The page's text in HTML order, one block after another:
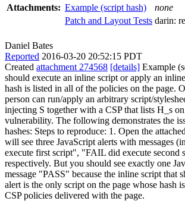
Attachments: Example (script hash)
none
Patch and Layout Tests darin:
Daniel Bates
Reported 2016-03-20 20:52:15 PDT
Created attachment 274568 [details] Example
should execute an inline script or apply an
hash is listed in all of the policies on the page.
person can run/apply an arbitrary script/
injecting S together with a CSP that lists H_s
vulnerability. The following demonstrates the
hashes: Steps to reproduce: 1. Open the
will see three JavaScript alerts with messages
execute first script", "FAIL did execute second
respectively. But you should see exactly one
message "PASS" because the inline script that
alert is the only script on the page whose hash
CSP policies delivered with the page.